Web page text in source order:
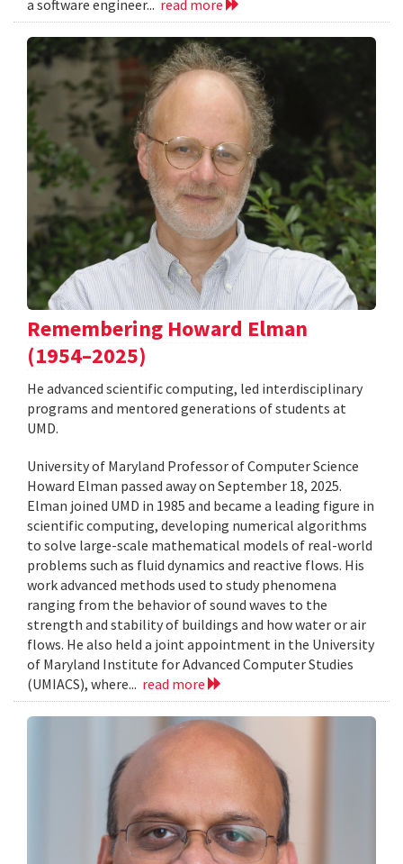
a software engineer... read more
Remembering Howard Elman
(1954–2025)
He advanced scientific computing, led interdisciplinary
programs and mentored generations of students at
UMD.
University of Maryland Professor of Computer Science
Howard Elman passed away on September 18, 2025.
Elman joined UMD in 1985 and became a leading figure in
scientific computing, developing numerical algorithms
to solve large-scale mathematical models of real-world
problems such as fluid dynamics and reactive flows. His
work advanced methods used to study phenomena
ranging from the behavior of sound waves to the
strength and stability of buildings and how water or air
flows. He also held a joint appointment in the University
of Maryland Institute for Advanced Computer Studies
(UMIACS), where... read more